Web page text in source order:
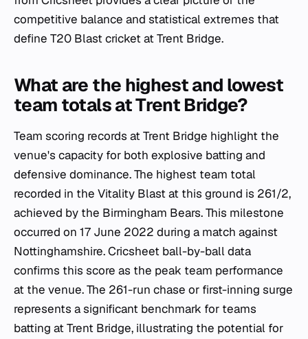
competitive balance and statistical extremes that
define T20 Blast cricket at Trent Bridge.
What are the highest and lowest
team totals at Trent Bridge?
Team scoring records at Trent Bridge highlight the
venue's capacity for both explosive batting and
defensive dominance. The highest team total
recorded in the Vitality Blast at this ground is 261/2,
achieved by the Birmingham Bears. This milestone
occurred on 17 June 2022 during a match against
Nottinghamshire. Cricsheet ball-by-ball data
confirms this score as the peak team performance
at the venue. The 261-run chase or first-inning surge
represents a significant benchmark for teams
batting at Trent Bridge, illustrating the potential for